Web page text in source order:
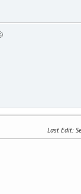
Last Edit: